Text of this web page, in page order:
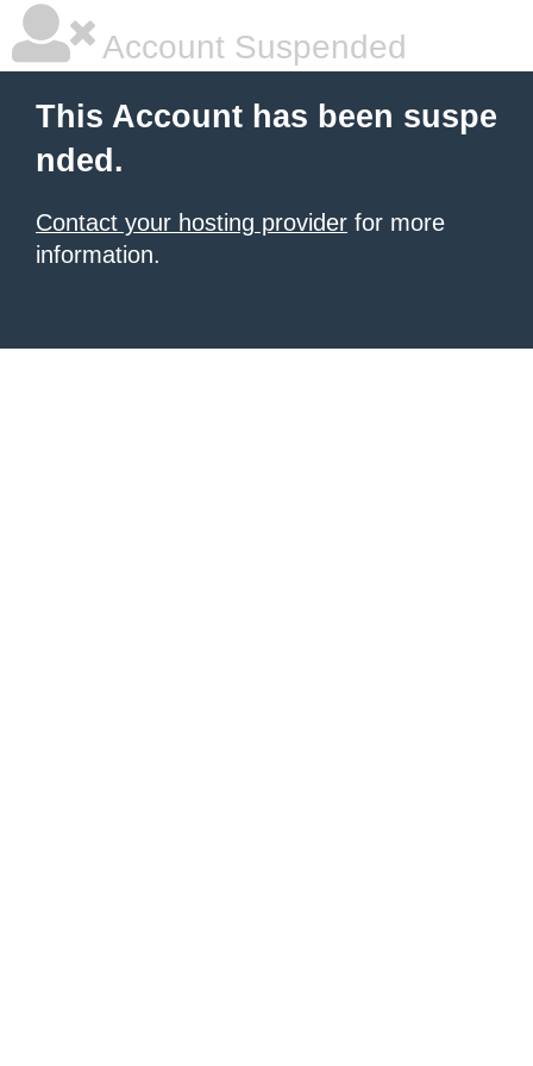
Account Suspended
This Account has been suspe
nded.
Contact your hosting provider for more
information.